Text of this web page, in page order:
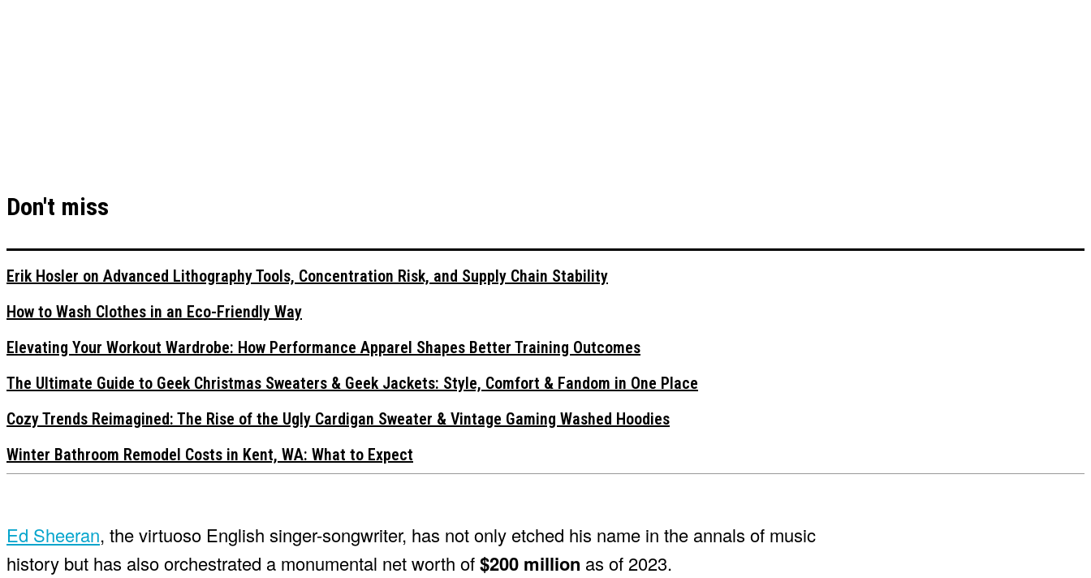
Don't miss
Erik Hosler on Advanced Lithography Tools, Concentration Risk, and Supply Chain Stability
How to Wash Clothes in an Eco-Friendly Way
Elevating Your Workout Wardrobe: How Performance Apparel Shapes Better Training Outcomes
The Ultimate Guide to Geek Christmas Sweaters & Geek Jackets: Style, Comfort & Fandom in One Place
Cozy Trends Reimagined: The Rise of the Ugly Cardigan Sweater & Vintage Gaming Washed Hoodies
Winter Bathroom Remodel Costs in Kent, WA: What to Expect
Ed Sheeran, the virtuoso English singer-songwriter, has not only etched his name in the annals of music
history but has also orchestrated a monumental net worth of$200 million as of 2023.